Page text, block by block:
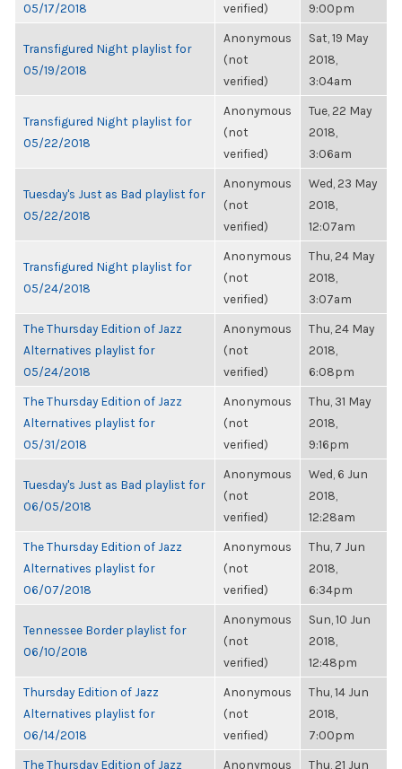
05/17/2018
verified)
9:00pm
Transfigured Night playlist for
05/19/2018
Anonymous
(not
verified)
Sat, 19 May
2018,
3:04am
Transfigured Night playlist for
05/22/2018
Anonymous
(not
verified)
Tue, 22 May
2018,
3:06am
Tuesday's Just as Bad playlist for
05/22/2018
Anonymous
(not
verified)
Wed, 23 May
2018,
12:07am
Transfigured Night playlist for
05/24/2018
Anonymous
(not
verified)
Thu, 24 May
2018,
3:07am
The Thursday Edition of Jazz
Alternatives playlist for
05/24/2018
Anonymous
(not
verified)
Thu, 24 May
2018,
6:08pm
The Thursday Edition of Jazz
Alternatives playlist for
05/31/2018
Anonymous
(not
verified)
Thu, 31 May
2018,
9:16pm
Tuesday's Just as Bad playlist for
06/05/2018
Anonymous
(not
verified)
Wed, 6 Jun
2018,
12:28am
The Thursday Edition of Jazz
Alternatives playlist for
06/07/2018
Anonymous
(not
verified)
Thu, 7 Jun
2018,
6:34pm
Tennessee Border playlist for
06/10/2018
Anonymous
(not
verified)
Sun, 10 Jun
2018,
12:48pm
Thursday Edition of Jazz
Alternatives playlist for
06/14/2018
Anonymous
(not
verified)
Thu, 14 Jun
2018,
7:00pm
The Thursday Edition of Jazz Anonymous Thu, 21 Jun